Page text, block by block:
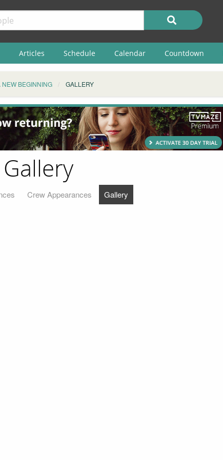
Articles Schedule Calendar Countdown
NEW BEGINNING GALLERY
Crew Appearances Gallery